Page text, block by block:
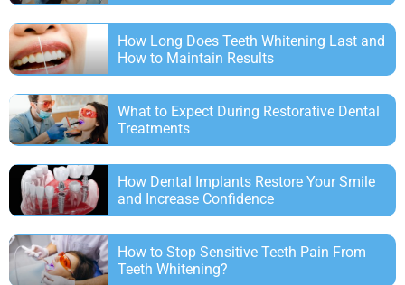
How Long Does Teeth Whitening Last and
How to Maintain Results
What to Expect During Restorative Dental
Treatments
How Dental Implants Restore Your Smile
and Increase Confidence
How to Stop Sensitive Teeth Pain From
Teeth Whitening?